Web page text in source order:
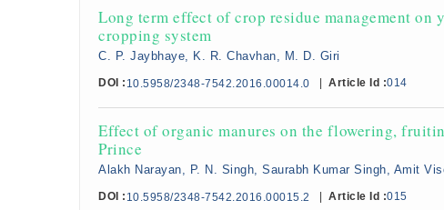
Long term effect of crop residue management
cropping system
C. P. Jaybhaye, K. R. Chavhan, M. D. Giri
DOI : 10.5958/2348-7542.2016.00014.0 Article Id :014
Effect of organic manures on the flowering,
Prince
Alakh Narayan, P. N. Singh, Saurabh Kumar Singh, Amit
DOI : 10.5958/2348-7542.2016.00015.2 Article Id :015